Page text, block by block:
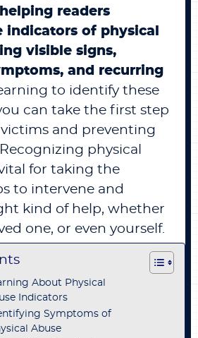
readers
indicators of physical
visible signs,
and recurring
to identify these
can take the first step
and preventing
physical
for taking the
to intervene and
kind of help, whether
one, or even yourself.
About Physical
Indicators
Symptoms of
Abuse